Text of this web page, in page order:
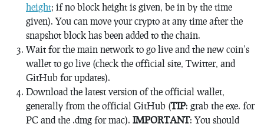
height; if no block height is given, be in by the time
given). You can move your crypto at any time after the
snapshot block has been added to the chain.
Wait for the main network to go live and the new coin’s
wallet to go live (check the official site, Twitter, and
GitHub for updates).
Download the latest version of the official wallet,
generally from the official GitHub (TIP: grab the exe. for
PC and the .dmg for mac). IMPORTANT: You should